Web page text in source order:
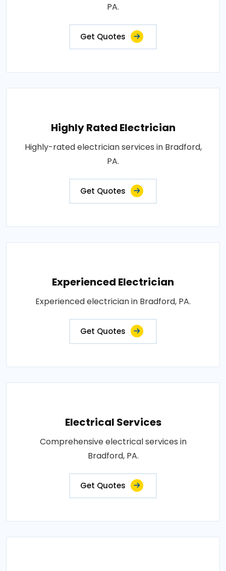
PA.
Get Quotes
Highly Rated Electrician
Highly-rated electrician services in Bradford,
PA.
Get Quotes
Experienced Electrician
Experienced electrician in Bradford, PA.
Get Quotes
Electrical Services
Comprehensive electrical services in
Bradford, PA.
Get Quotes